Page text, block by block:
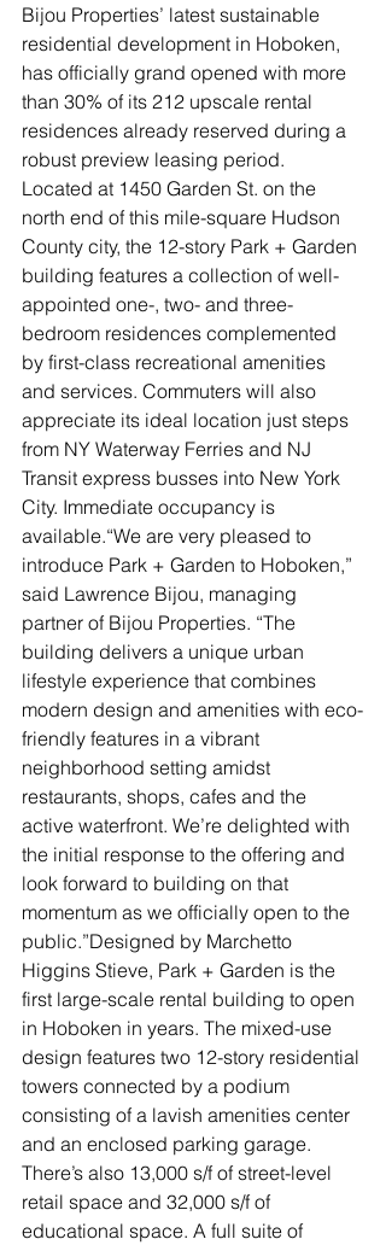
Bijou Properties’ latest sustainable
residential development in Hoboken,
has officially grand opened with more
than 30% of its 212 upscale rental
residences already reserved during a
robust preview leasing period.
Located at 1450 Garden St. on the
north end of this mile-square Hudson
County city, the 12-story Park + Garden
building features a collection of well-
appointed one-, two- and three-
bedroom residences complemented
by first-class recreational amenities
and services. Commuters will also
appreciate its ideal location just steps
from NY Waterway Ferries and NJ
Transit express busses into New York
City. Immediate occupancy is
available.“We are very pleased to
introduce Park + Garden to Hoboken,”
said Lawrence Bijou, managing
partner of Bijou Properties. “The
building delivers a unique urban
lifestyle experience that combines
modern design and amenities with eco-
friendly features in a vibrant
neighborhood setting amidst
restaurants, shops, cafes and the
active waterfront. We’re delighted with
the initial response to the offering and
look forward to building on that
momentum as we officially open to the
public.”Designed by Marchetto
Higgins Stieve, Park + Garden is the
first large-scale rental building to open
in Hoboken in years. The mixed-use
design features two 12-story residential
towers connected by a podium
consisting of a lavish amenities center
and an enclosed parking garage.
There’s also 13,000 s/f of street-level
retail space and 32,000 s/f of
educational space. A full suite of